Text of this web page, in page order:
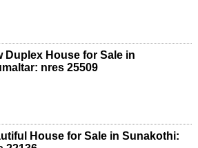
Duplex House for Sale in
nres 25509
House for Sale in Sunakothi: